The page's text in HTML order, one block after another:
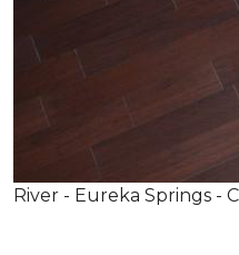
River - Eureka Springs -